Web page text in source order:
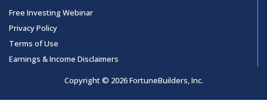
Free Investing Webinar
Privacy Policy
Terms of Use
Earnings & Income Disclaimers
Copyright © 2026 FortuneBuilders, Inc.